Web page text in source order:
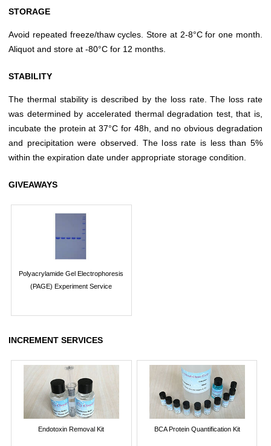
STORAGE
Avoid repeated freeze/thaw cycles. Store at 2-8°C for one month.
Aliquot and store at -80°C for 12 months.
STABILITY
The thermal stability is described by the loss rate. The loss rate
was determined by accelerated thermal degradation test, that is,
incubate the protein at 37°C for 48h, and no obvious degradation
and precipitation were observed. The loss rate is less than 5%
within the expiration date under appropriate storage condition.
GIVEAWAYS
Polyacrylamide Gel Electrophoresis
(PAGE) Experiment Service
INCREMENT SERVICES
Endotoxin Removal Kit BCA Protein Quantification Kit